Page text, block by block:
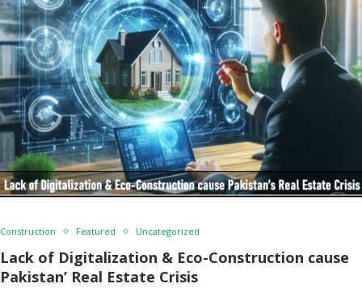
Construction Featured Uncategorized
Lack of Digitalization & Eco-Construction cause
Pakistan’ Real Estate Crisis